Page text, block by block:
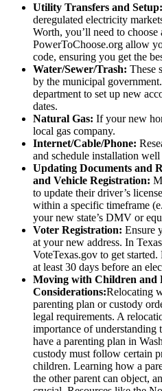
Utility Transfers and
deregulated electricity
Worth, you’ll need to
PowerToChoose.org allow
code, ensuring you get the
Water/Sewer/Trash: These
by the municipal
department to set up new
dates.
Natural Gas: If your new
local gas company.
Internet/Cable/Phone:
and schedule installation well
Updating Documents and
and Vehicle Registration:
to update their driver’s
within a specific timeframe
your new state’s DMV or
Voter Registration: Ensure
at your new address. In
VoteTexas.gov to get
at least 30 days before an
Moving with Children and
Considerations:Relocating
parenting plan or custody
legal requirements. A
importance of understanding
have a parenting plan in
custody must follow certain
children. Learning how a
the other parent can object,